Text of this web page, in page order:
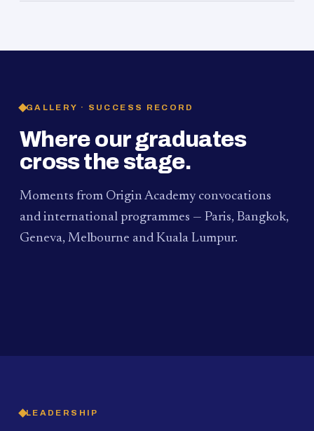
GALLERY · SUCCESS RECORD
Where our graduates
cross the stage.
Moments from Origin Academy convocations
and international programmes — Paris, Bangkok,
Geneva, Melbourne and Kuala Lumpur.
PAUM · KUALA LUMPUR
LEADERSHIP